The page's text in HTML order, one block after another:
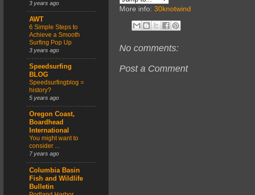
More info: 30knotwind
No comments:
Post a Comment
3 years ago
AWT
6 Simple Steps to
Achieve a Smooth
Surfing Pop Up
3 years ago
Speedsurfing
BLOG
Speedsurfingblog =
history?
5 years ago
Oregon Coast,
Boardhead
International
You might want to
consider ...
7 years ago
Columbia Basin
Fish and Wildlife
Bulletin